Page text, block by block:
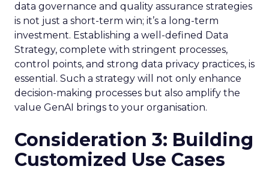
data governance and quality assurance strategies
is not just a short-term win; it’s a long-term
investment. Establishing a well-defined Data
Strategy, complete with stringent processes,
control points, and strong data privacy practices, is
essential. Such a strategy will not only enhance
decision-making processes but also amplify the
value GenAI brings to your organisation.
Consideration 3: Building
Customized Use Cases